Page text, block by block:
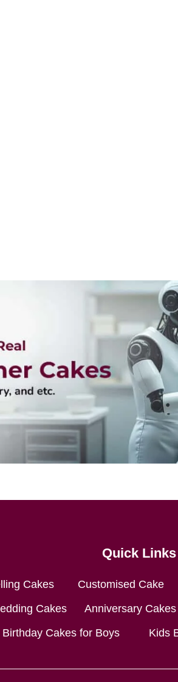
Quick Links
Cakes Customised Cake
Cakes Anniversary Cakes
Birthday Cakes for Boys Kids